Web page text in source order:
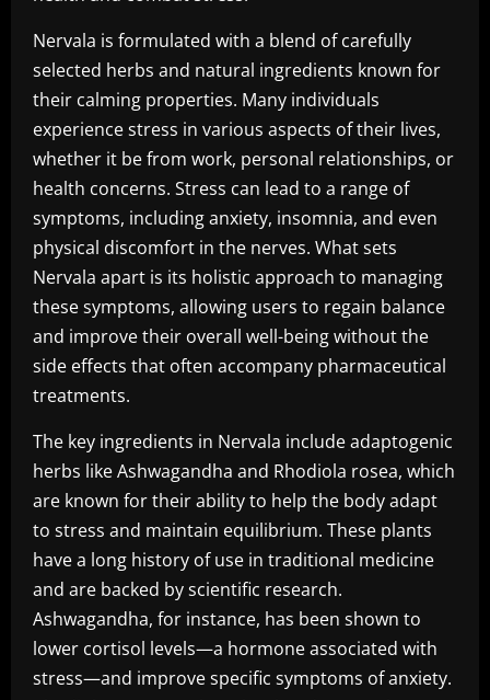
Nervala is formulated with a blend of carefully
selected herbs and natural ingredients known for
their calming properties. Many individuals
experience stress in various aspects of their lives,
whether it be from work, personal relationships, or
health concerns. Stress can lead to a range of
symptoms, including anxiety, insomnia, and even
physical discomfort in the nerves. What sets
Nervala apart is its holistic approach to managing
these symptoms, allowing users to regain balance
and improve their overall well-being without the
side effects that often accompany pharmaceutical
treatments.
The key ingredients in Nervala include adaptogenic
herbs like Ashwagandha and Rhodiola rosea, which
are known for their ability to help the body adapt
to stress and maintain equilibrium. These plants
have a long history of use in traditional medicine
and are backed by scientific research.
Ashwagandha, for instance, has been shown to
lower cortisol levels—a hormone associated with
stress—and improve specific symptoms of anxiety.